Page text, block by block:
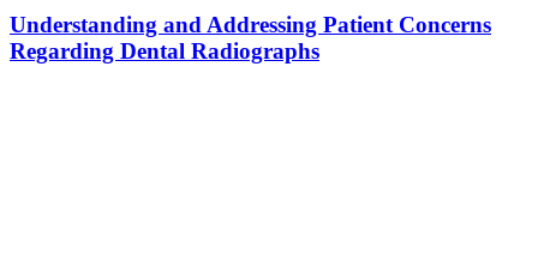
Understanding and Addressing Patient Concerns
Regarding Dental Radiographs